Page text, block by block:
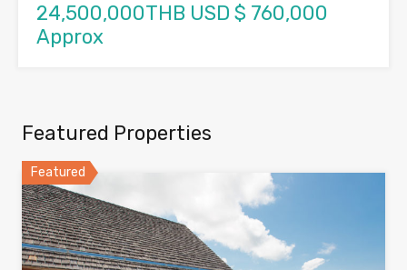
24,500,000THB USD $ 760,000
Approx
Featured Properties
Featured